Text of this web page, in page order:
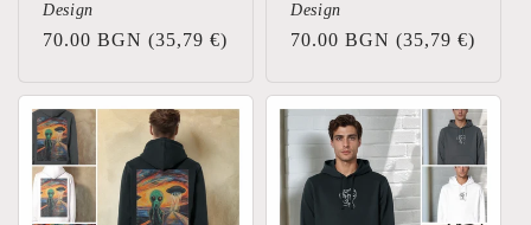
Design
Regular
70.00 BGN (35,79 €)
Design
Regular
70.00 BGN (35,79 €)